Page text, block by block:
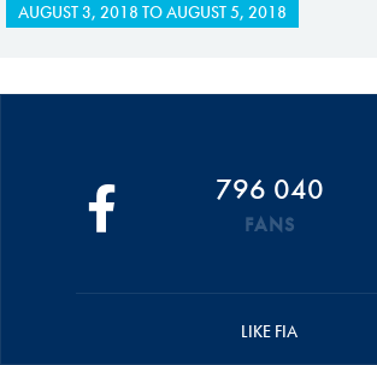
AUGUST 3, 2018 TOAUGUST 5, 2018
796 040
FANS
LIKE FIA